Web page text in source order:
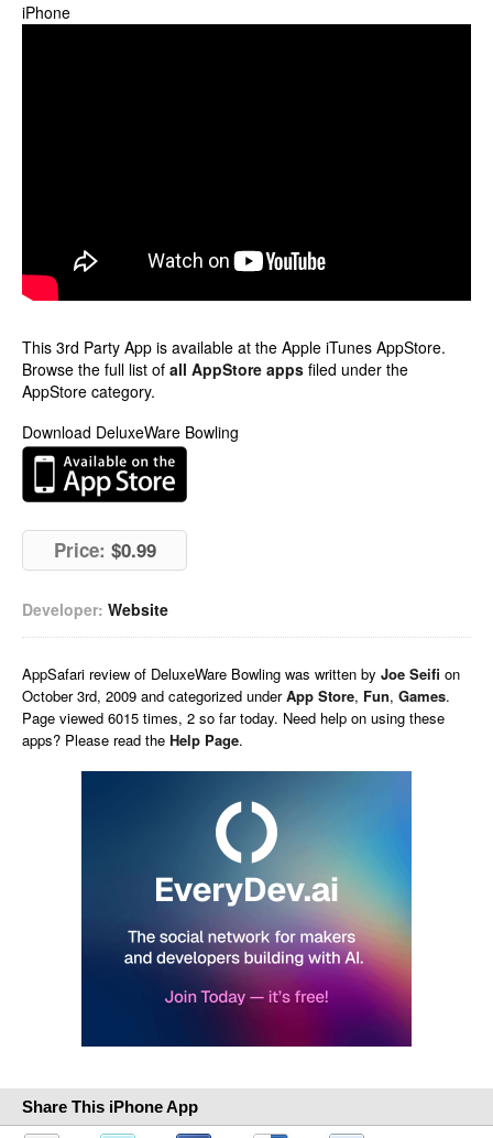
iPhone
This 3rd Party App is available at the Apple iTunes AppStore.
Browse the full list of all AppStore apps filed under the
AppStore category.
Download DeluxeWare Bowling
Price: $0.99
Developer: Website
AppSafari review of DeluxeWare Bowling was written by Joe Seifi on
October 3rd, 2009 and categorized underApp Store, Fun, Games.
Page viewed 6015 times, 2 so far today. Need help on using these
apps? Please read the Help Page.
Share This iPhone App